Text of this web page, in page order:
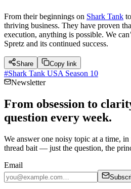
From their beginnings on Shark Tank
thriving business. They have proven
execution, anything is possible. We
Spretz and its continued success.
Share Copy link
#Shark Tank USA Season 10
Newsletter
From obsession to
question every week.
We answer one noisy topic at a time,
thread bait — just the question, the
Email